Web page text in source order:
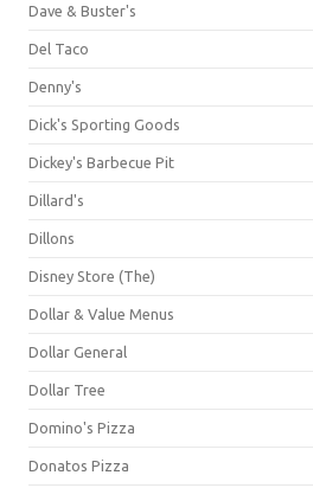
Dave & Buster's
Del Taco
Denny's
Dick's Sporting Goods
Dickey's Barbecue Pit
Dillard's
Dillons
Disney Store (The)
Dollar & Value Menus
Dollar General
Dollar Tree
Domino's Pizza
Donatos Pizza